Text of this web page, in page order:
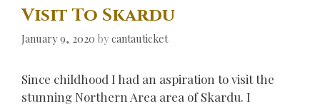
Visit To Skardu
January 9, 2020 bycantauticket
Since childhood I had an aspiration to visit the
stunning Northern Area area of Skardu. I